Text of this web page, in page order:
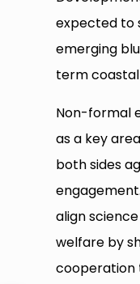
expected to
emerging
term
Non-formal
as a key
both sides
align
welfare by
cooperation